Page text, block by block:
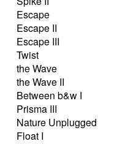
Escape
Escape II
Escape III
Twist
the Wave
the Wave II
Between b&w I
Prisma III
Nature Unplugged
Float I